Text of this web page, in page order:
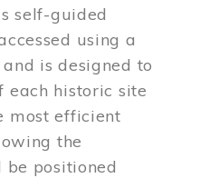
self-guided
using a
is designed to
historic site
most efficient
the
be positioned